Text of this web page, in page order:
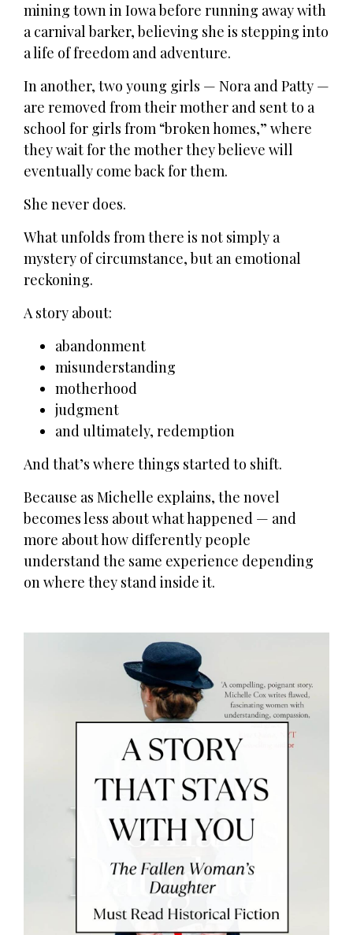
mining town in Iowa before running away with
a carnival barker, believing she is stepping into
a life of freedom and adventure.
In another, two young girls — Nora and Patty —
are removed from their mother and sent to a
school for girls from “broken homes,” where
they wait for the mother they believe will
eventually come back for them.
She never does.
What unfolds from there is not simply a
mystery of circumstance, but an emotional
reckoning.
A story about:
abandonment
misunderstanding
motherhood
judgment
and ultimately, redemption
And that’s where things started to shift.
Because as Michelle explains, the novel
becomes less about what happened — and
more about how differently people
understand the same experience depending
on where they stand inside it.